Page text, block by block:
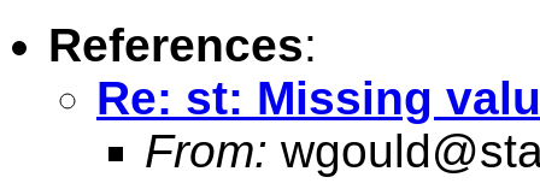
References:
Re: st: Missing
From: